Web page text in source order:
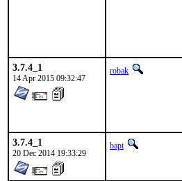
3.7.4_1
14 Apr 2015 09:32:47
robak
3.7.4_1
20 Dec 2014 19:33:29
bapt